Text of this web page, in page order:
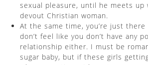
sexual pleasure, until he meets up
devout Christian woman.
At the same time, you’re just
don’t feel like you don’t have any
relationship either. I must be
sugar baby, but if these girls